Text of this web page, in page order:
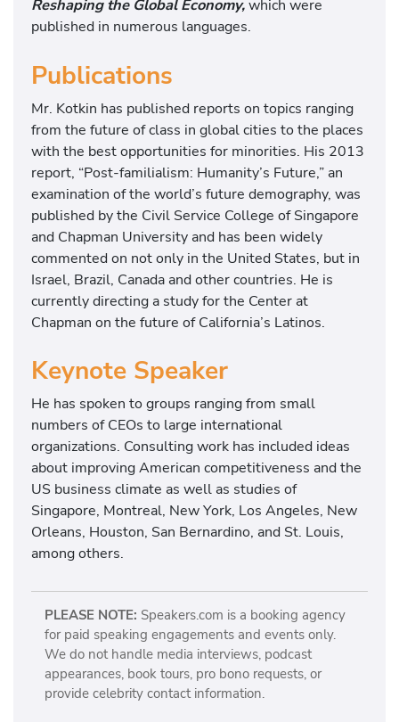
Reshaping the Global Economy,which were
published in numerous languages.
Publications
Mr. Kotkin has published reports on topics ranging
from the future of class in global cities to the places
with the best opportunities for minorities. His 2013
report, “Post-familialism: Humanity’s Future,” an
examination of the world’s future demography, was
published by the Civil Service College of Singapore
and Chapman University and has been widely
commented on not only in the United States, but in
Israel, Brazil, Canada and other countries. He is
currently directing a study for the Center at
Chapman on the future of California’s Latinos.
Keynote Speaker
He has spoken to groups ranging from small
numbers of CEOs to large international
organizations. Consulting work has included ideas
about improving American competitiveness and the
US business climate as well as studies of
Singapore, Montreal, New York, Los Angeles, New
Orleans, Houston, San Bernardino, and St. Louis,
among others.
PLEASE NOTE: Speakers.com is a booking agency
for paid speaking engagements and events only.
We do not handle media interviews, podcast
appearances, book tours, pro bono requests, or
provide celebrity contact information.